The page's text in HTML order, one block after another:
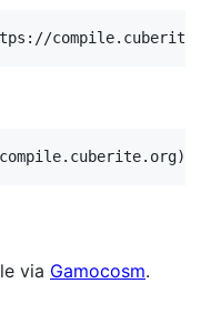
via Gamocosm.